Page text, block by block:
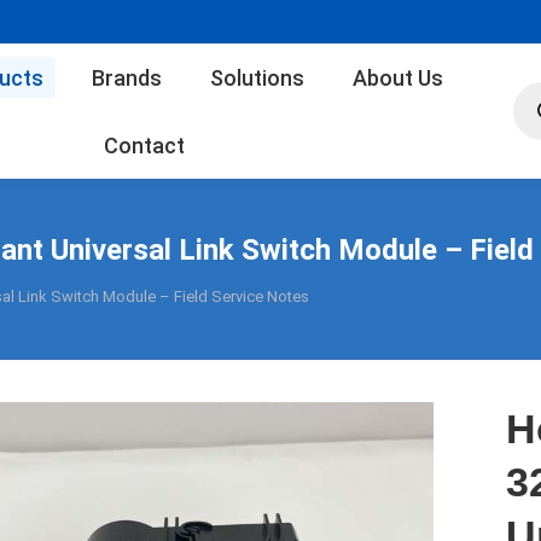
Brands Solutions About Us
Contact
Universal Link Switch Module –
Link Switch Module – Field Service Notes